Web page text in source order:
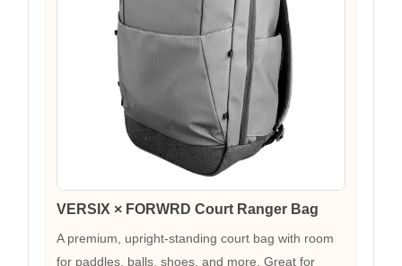
VERSIX × FORWRD Court Ranger Bag
A premium, upright-standing court bag with room
for paddles, balls, shoes, and more. Great for